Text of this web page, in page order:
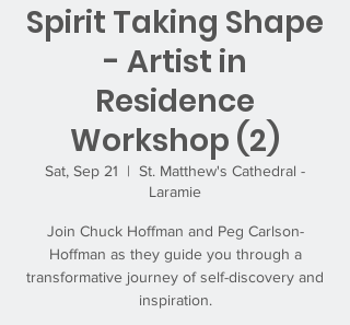
Spirit Taking Shape
- Artist in
Residence
Workshop (2)
Sat, Sep 21
  |
St. Matthew's Cathedral -
Laramie
Join Chuck Hoffman and Peg Carlson-
Hoffman as they guide you through a
transformative journey of self-discovery and
inspiration.